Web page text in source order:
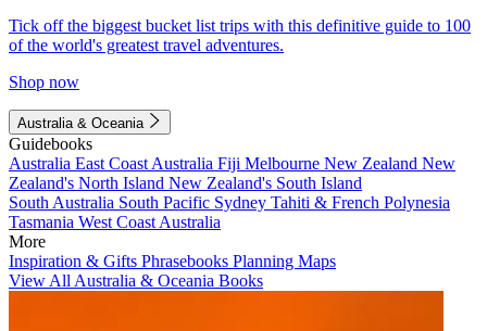
Tick off the biggest bucket list trips with this definitive guide to 100
of the world's greatest travel adventures.
Shop now
Australia & Oceania
Guidebooks
Australia East Coast Australia Fiji Melbourne New Zealand New
Zealand's North Island New Zealand's South Island
South Australia South Pacific Sydney Tahiti & French Polynesia
Tasmania West Coast Australia
More
Inspiration & Gifts Phrasebooks Planning Maps
View All Australia & Oceania Books